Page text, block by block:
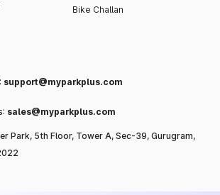
Bike Challan
support@myparkplus.com
sales@myparkplus.com
Park, 5th Floor, Tower A, Sec-39, Gurugram,